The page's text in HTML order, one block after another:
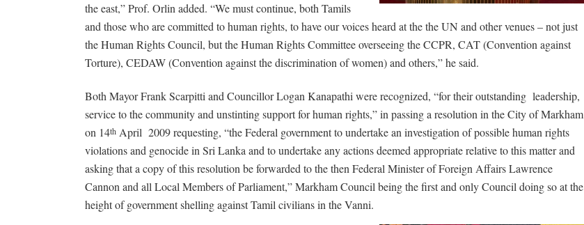
the east,” Prof. Orlin added. “We must continue, both Tamils
and those who are committed to human rights, to have our voices heard at the the UN and other venues – not just
the Human Rights Council, but the Human Rights Committee overseeing the CCPR, CAT (Convention against
Torture), CEDAW (Convention against the discrimination of women) and others,” he said.
Both Mayor Frank Scarpitti and Councillor Logan Kanapathi were recognized, “for their outstanding leadership,
service to the community and unstinting support for human rights,” in passing a resolution in the City of Markham
on 14th April 2009 requesting, “the Federal government to undertake an investigation of possible human rights
violations and genocide in Sri Lanka and to undertake any actions deemed appropriate relative to this matter and
asking that a copy of this resolution be forwarded to the then Federal Minister of Foreign Affairs Lawrence
Cannon and all Local Members of Parliament,” Markham Council being the first and only Council doing so at the
height of government shelling against Tamil civilians in the Vanni.